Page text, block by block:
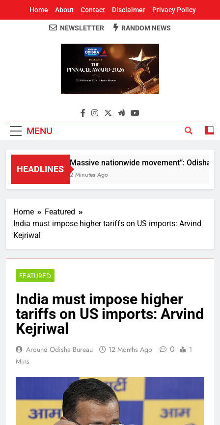
Home About Contact Disclaimer Privacy Policy
Around Odisha
Odisha's Leading News Paper
NEWSLETTER RANDOM NEWS
MENU
HEADLINES
“Massive nationwide movement”: Odisha
12 Minutes Ago
Home
Featured
India must impose higher tariffs on US imports: Arvind
Kejriwal
FEATURED
India must impose higher
tariffs on US imports: Arvind
Kejriwal
Around Odisha Bureau 12 Months Ago 0
1
Mins